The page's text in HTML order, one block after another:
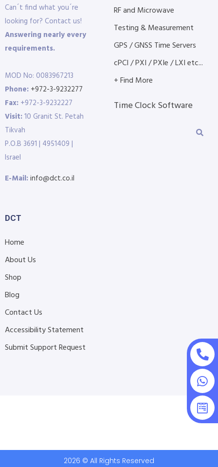
Can´t find what you´re
looking for? Contact us!
Answering nearly every
requirements.
MOD No: 0083967213
Phone: +972-3-9232277
Fax: +972-3-9232227
Visit:10 Granit St. Petah
Tikvah
P.O.B 3691 | 4951409 |
Israel
E-Mail:info@dct.co.il
RF and Microwave
Testing & Measurement
GPS / GNSS Time Servers
cPCI / PXI / PXIe / LXI etc...
+ Find More
Time Clock Software
DCT
Home
About Us
Shop
Blog
Contact Us
Accessibility Statement
Submit Support Request
2026 © All Rights Reserved